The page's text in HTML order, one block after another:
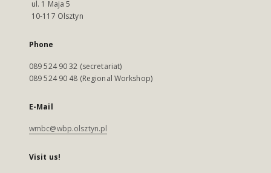
ul. 1 Maja 5
10-117 Olsztyn
Phone
089 524 90 32 (secretariat)
089 524 90 48 (Regional Workshop)
E-Mail
wmbc@wbp.olsztyn.pl
Visit us!